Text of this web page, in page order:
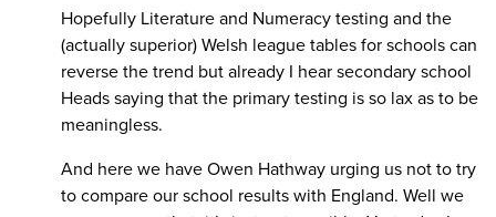
Hopefully Literature and Numeracy testing and the
(actually superior) Welsh league tables for schools can
reverse the trend but already I hear secondary school
Heads saying that the primary testing is so lax as to be
meaningless.
And here we have Owen Hathway urging us not to try
to compare our school results with England. Well we